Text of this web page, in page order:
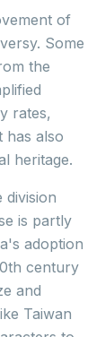
of
Some
the
rates,
has also
heritage.
division
is partly
adoption
century
and
Taiwan